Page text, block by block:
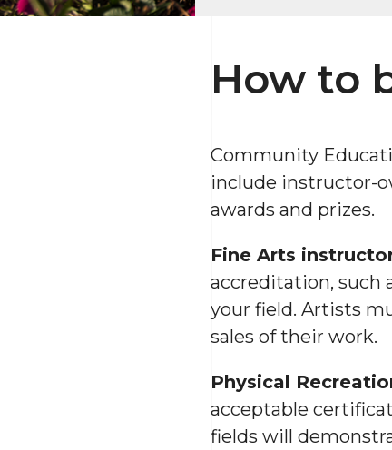
How to
Community
include instructor-
awards and prizes.
Fine Arts
accreditation, such
your field. Artists
sales of their work.
Physical
acceptable
fields will